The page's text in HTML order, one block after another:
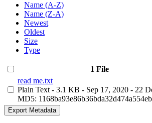
Name (A-Z)
Name (Z-A)
Newest
Oldest
Size
Type
1 File
read me.txt
Plain Text - 3.1 KB - Sep 17, 2020 - 22
MD5:
Export Metadata